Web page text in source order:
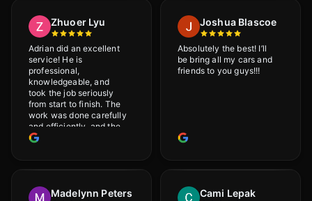
Zhuoer Lyu
Adrian did an excellent
service! He is
professional,
knowledgeable, and
took the job seriously
from start to finish. The
work was done carefully
and efficiently, and the
results were very good! I
would definitely
Joshua Blascoe
Absolutely the best! I’ll
be bring all my cars and
friends to you guys!!!
Madelynn Peters Cami Lepak